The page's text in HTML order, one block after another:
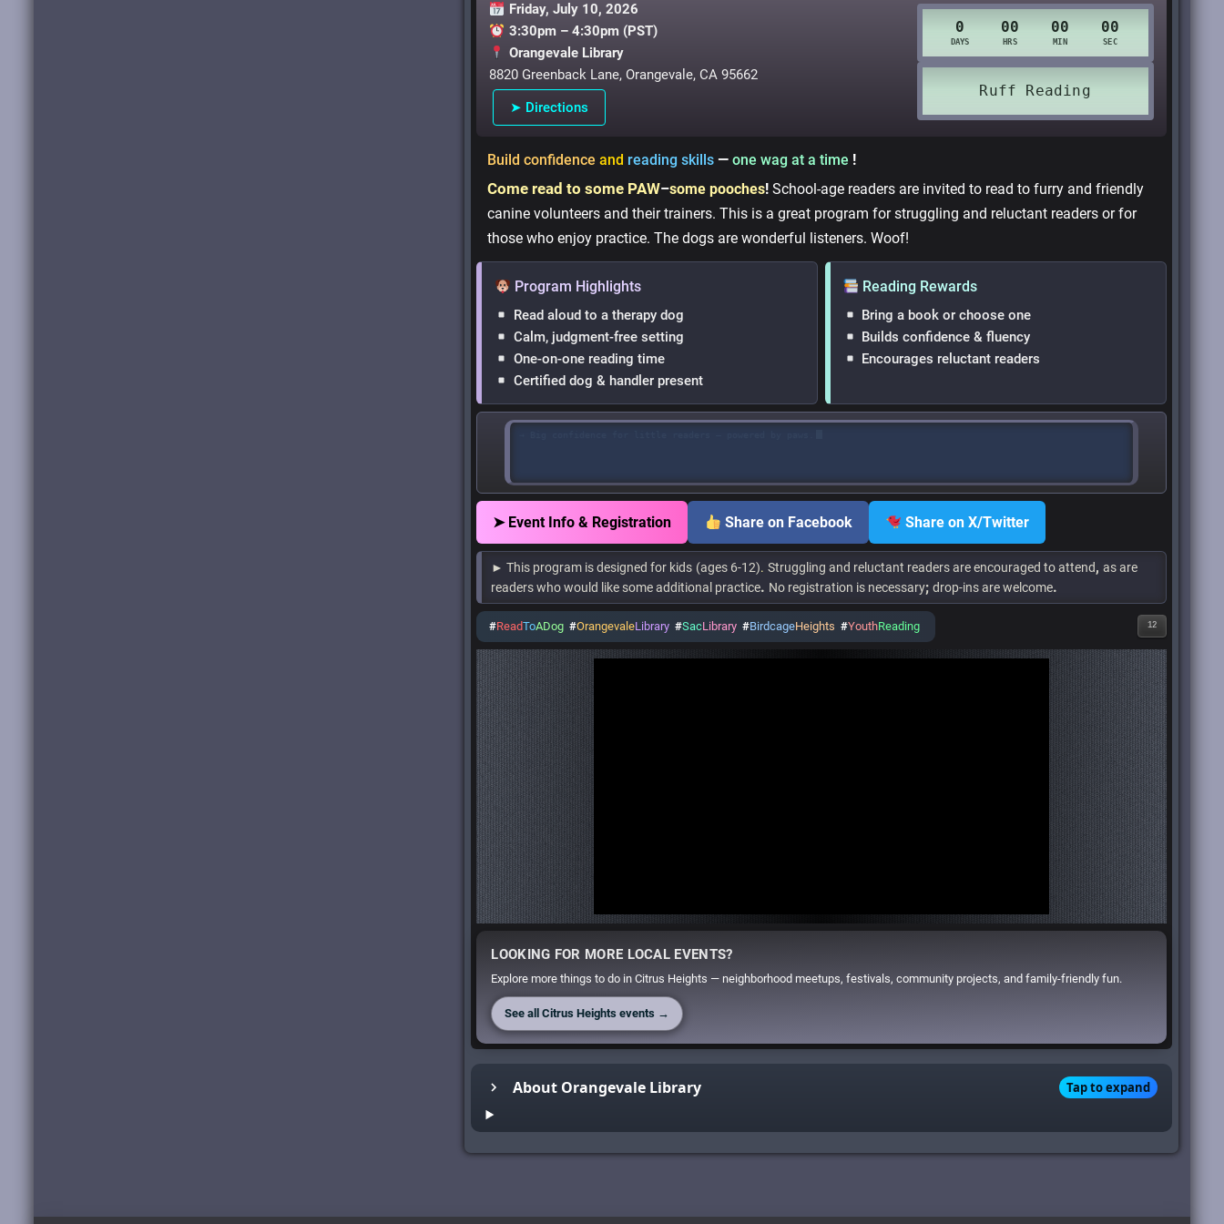
Friday, July 10, 2026
3:30pm – 4:30pm (PST)
Orangevale Library
8820 Greenback Lane, Orangevale, CA 95662
➤ Directions
Build confidence and reading skills — one wag at a time !
Come read to some PAW–some pooches! School-age readers are invited to read to furry and friendly
canine volunteers and their trainers. This is a great program for struggling and reluctant readers or for
those who enjoy practice. The dogs are wonderful listeners. Woof!
Program Highlights
Read aloud to a therapy dog
Calm, judgment-free setting
One-on-one reading time
Certified dog & handler present
Reading Rewards
Bring a book or choose one
Builds confidence & fluency
Encourages reluctant readers
➤ Event Info & Registration Share on Facebook Share on X/Twitter
► This program is designed for kids (ages 6-12). Struggling and reluctant readers are encouraged to attend, as are
readers who would like some additional practice. No registration is necessary; drop-ins are welcome.
#ReadToADog #OrangevaleLibrary #SacLibrary #BirdcageHeights #YouthReading 12
LOOKING FOR MORE LOCAL EVENTS?
Explore more things to do in Citrus Heights — neighborhood meetups, festivals, community projects, and family-friendly fun.
See all Citrus Heights events →
About Orangevale Library Tap to expand